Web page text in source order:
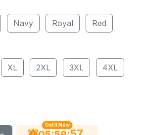
Navy Royal Red
XL 2XL 3XL 4XL
Get It Now